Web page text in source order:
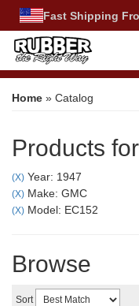
Fast Shipping
Home » Catalog
Products
(X) Year: 1947
(X) Make: GMC
(X) Model: EC152
Browse
Sort